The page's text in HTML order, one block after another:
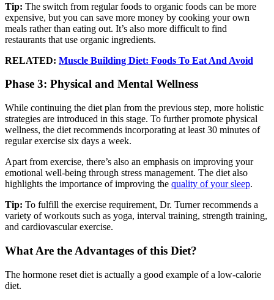
Tip: The switch from regular foods to organic foods can be more
expensive, but you can save more money by cooking your own
meals rather than eating out. It’s also more difficult to find
restaurants that use organic ingredients.
RELATED: Muscle Building Diet: Foods To Eat And Avoid
Phase 3: Physical and Mental Wellness
While continuing the diet plan from the previous step, more holistic
strategies are introduced in this stage. To further promote physical
wellness, the diet recommends incorporating at least 30 minutes of
regular exercise six days a week.
Apart from exercise, there’s also an emphasis on improving your
emotional well-being through stress management. The diet also
highlights the importance of improving the quality of your sleep.
Tip: To fulfill the exercise requirement, Dr. Turner recommends a
variety of workouts such as yoga, interval training, strength training,
and cardiovascular exercise.
What Are the Advantages of this Diet?
The hormone reset diet is actually a good example of a low-calorie
diet.